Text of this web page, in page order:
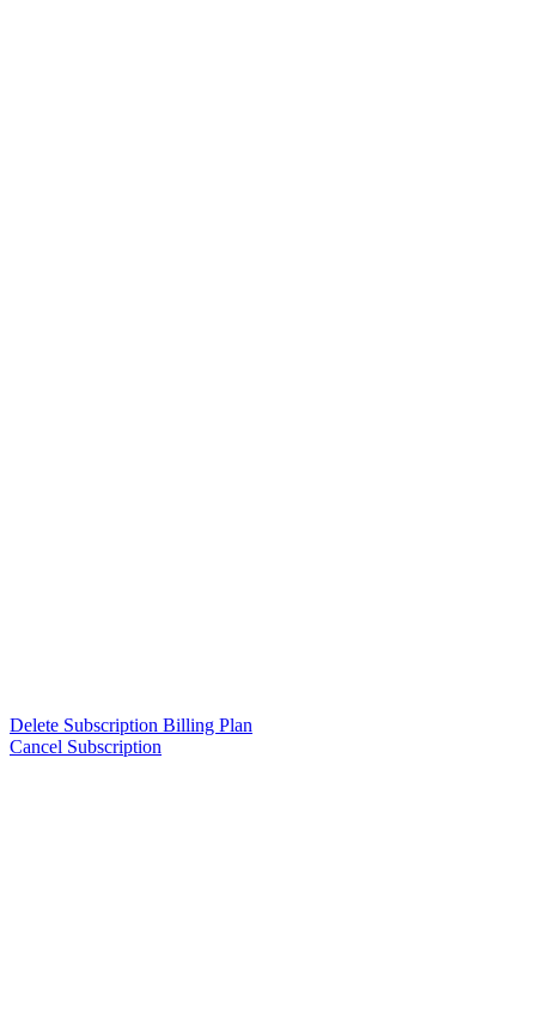
Delete Subscription Billing Plan
Cancel Subscription